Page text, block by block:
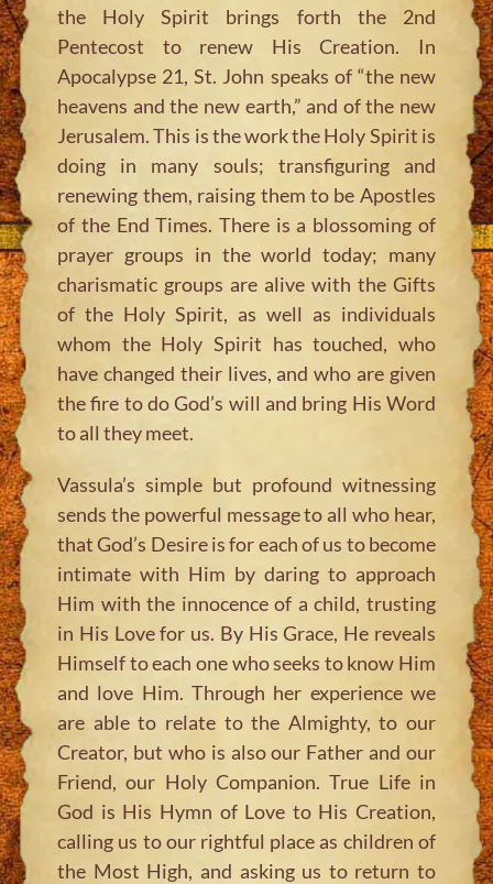
the Holy Spirit brings forth the 2nd
Pentecost to renew His Creation. In
Apocalypse 21, St. John speaks of “the new
heavens and the new earth,” and of the new
Jerusalem. This is the work the Holy Spirit is
doing in many souls; transfiguring and
renewing them, raising them to be Apostles
of the End Times. There is a blossoming of
prayer groups in the world today; many
charismatic groups are alive with the Gifts
of the Holy Spirit, as well as individuals
whom the Holy Spirit has touched, who
have changed their lives, and who are given
the fire to do God’s will and bring His Word
to all they meet.
Vassula’s simple but profound witnessing
sends the powerful message to all who hear,
that God’s Desire is for each of us to become
intimate with Him by daring to approach
Him with the innocence of a child, trusting
in His Love for us. By His Grace, He reveals
Himself to each one who seeks to know Him
and love Him. Through her experience we
are able to relate to the Almighty, to our
Creator, but who is also our Father and our
Friend, our Holy Companion. True Life in
God is His Hymn of Love to His Creation,
calling us to our rightful place as children of
the Most High, and asking us to return to